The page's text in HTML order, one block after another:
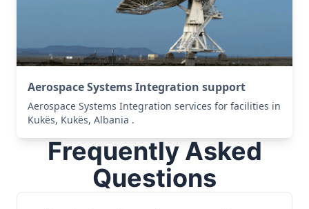
Aerospace Systems Integration support
Aerospace Systems Integration services for facilities in
Kukës, Kukës, Albania .
Frequently Asked
Questions